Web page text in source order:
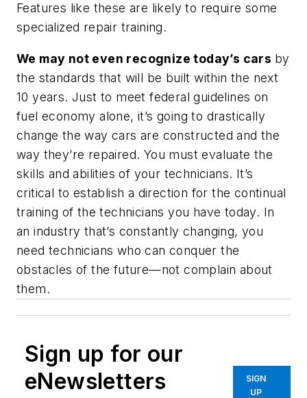
Features like these are likely to require some
specialized repair training.
We may not even recognize today’s cars by
the standards that will be built within the next
10 years. Just to meet federal guidelines on
fuel economy alone, it’s going to drastically
change the way cars are constructed and the
way they’re repaired. You must evaluate the
skills and abilities of your technicians. It’s
critical to establish a direction for the continual
training of the technicians you have today. In
an industry that’s constantly changing, you
need technicians who can conquer the
obstacles of the future—not complain about
them.
Sign up for our
eNewsletters
SIGN
UP